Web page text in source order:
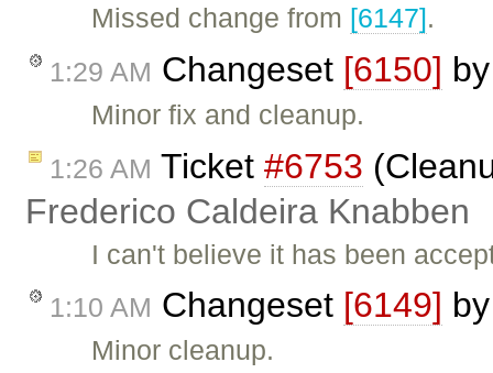
Missed change from [6147].
1:29 AM Changeset [6150]
Minor fix and cleanup.
1:26 AM Ticket #6753
Frederico Caldeira Knabben
I can't believe it has been
1:10 AM Changeset [6149]
Minor cleanup.